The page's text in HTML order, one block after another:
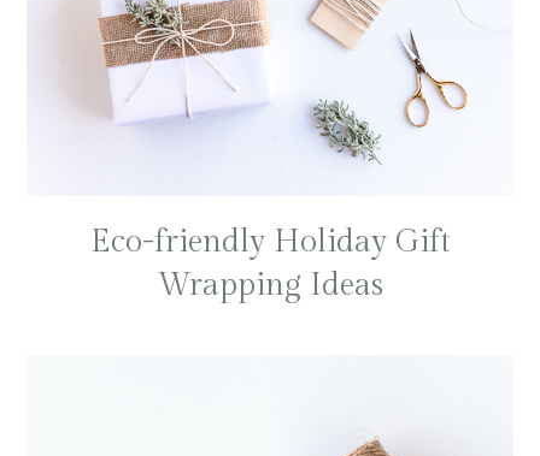
Eco-friendly Holiday Gift
Wrapping Ideas